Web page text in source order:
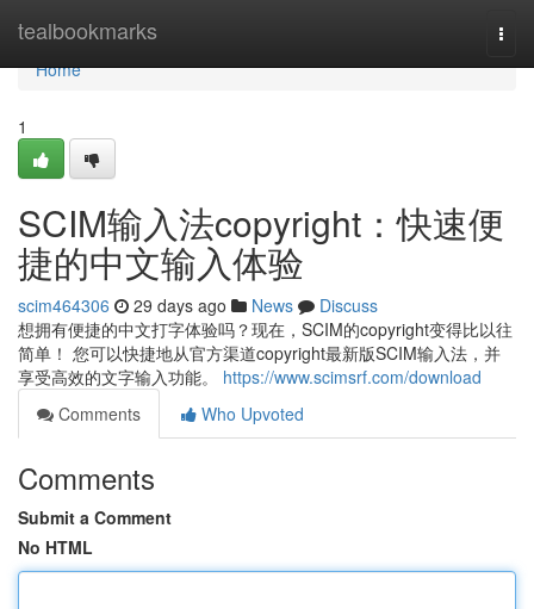
tealbookmarks
Home
Home
1
SCIM输入法copyright：快速便
捷的中文输入体验
scim464306 29 days ago News
Discuss
想拥有便捷的中文打字体验吗？现在，SCIM的copyright变得比以往
简单！ 您可以快捷地从官方渠道copyright最新版SCIM输入法，并
享受高效的文字输入功能。 https://www.scimsrf.com/download
Comments
Who Upvoted
Comments
Submit a Comment
No HTML